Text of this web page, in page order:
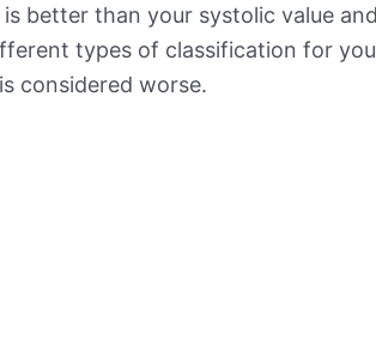
better than your systolic value
types of classification for
considered worse.